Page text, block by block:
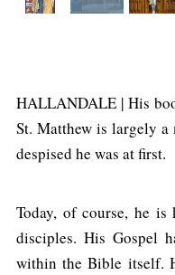
HALLANDALE | His
St. Matthew is largely
despised he was at first.
Today, of course, he
disciples. His Gospel
within the Bible itself.